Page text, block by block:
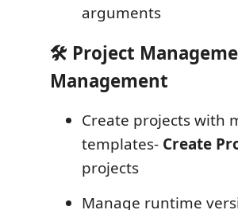
arguments
🛠️ Project
Management
Create projects with
templates- Create
projects
Manage runtime